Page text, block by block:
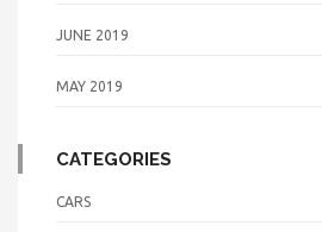
JUNE 2019
MAY 2019
CATEGORIES
CARS